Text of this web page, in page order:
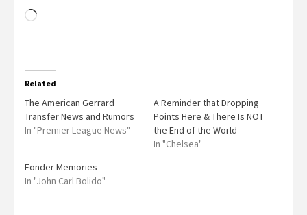
Related
The American Gerrard
Transfer News and Rumors
In "Premier League News"
A Reminder that Dropping
Points Here & There Is NOT
the End of the World
In "Chelsea"
Fonder Memories
In "John Carl Bolido"